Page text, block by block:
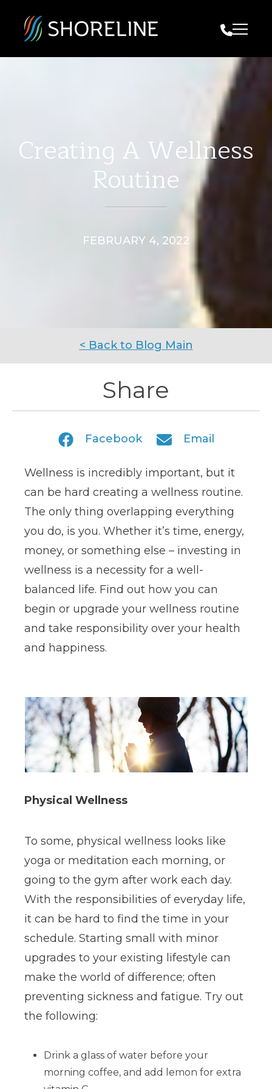
Call Us
Creating A Wellness
Routine
FEBRUARY 4, 2022
< Back to Blog Main
Share
Facebook Email
Wellness is incredibly important, but it
can be hard creating a wellness routine.
The only thing overlapping everything
you do, is you. Whether it’s time, energy,
money, or something else – investing in
wellness is a necessity for a well-
balanced life. Find out how you can
begin or upgrade your wellness routine
and take responsibility over your health
and happiness.
Physical Wellness
To some, physical wellness looks like
yoga or meditation each morning, or
going to the gym after work each day.
With the responsibilities of everyday life,
it can be hard to find the time in your
schedule. Starting small with minor
upgrades to your existing lifestyle can
make the world of difference; often
preventing sickness and fatigue. Try out
the following:
Drink a glass of water before your
morning coffee, and add lemon for extra